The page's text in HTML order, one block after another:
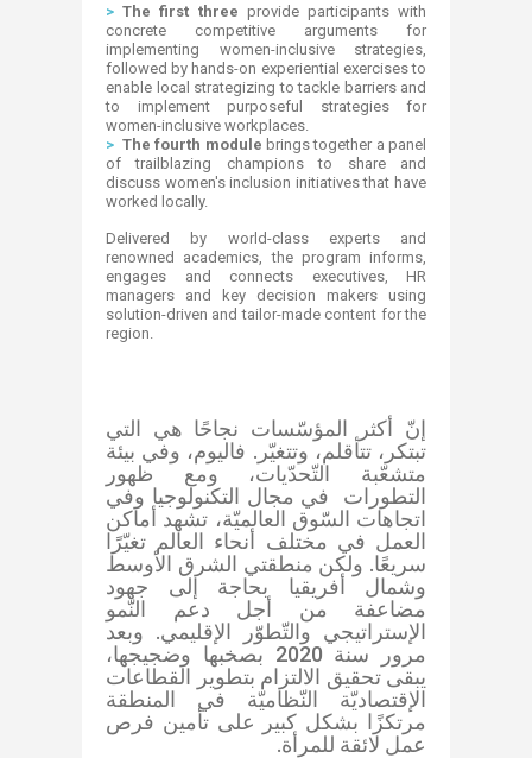
> The first three provide participants with
concrete competitive arguments for
implementing women-inclusive strategies,
followed by hands-on experiential exercises to
enable local strategizing to tackle barriers and
to implement purposeful strategies for
women-inclusive workplaces.
> The fourth module brings together a panel
of trailblazing champions to share and
discuss women's inclusion initiatives that have
worked locally.
Delivered by world-class experts and
renowned academics, the program informs,
engages and connects executives, HR
managers and key decision makers using
solution-driven and tailor-made content for the
region.
إنّ أكثر المؤسّسات نجاحًا هي التي
تبتكر، تتأقلم، وتتغيّر. فاليوم، وفي بيئة
متشعّبة التّحدّيات، ومع ظهور
التطورات في مجال التكنولوجيا وفي
اتجاهات السّوق العالميّة، تشهد أماكن
العمل في مختلف أنحاء العالم تغيّرًا
سريعًا. ولكن منطقتي الشرق الأوسط
وشمال أفريقيا بحاجة إلى جهود
مضاعفة من أجل دعم النّمو
الإستراتيجي والتّطوّر الإقليمي. وبعد
مرور سنة 2020 بصخبها وضجيجها،
يبقى تحقيق الالتزام بتطوير القطاعات
الإقتصاديّة النّظاميّة في المنطقة
مرتكزًا بشكل كبير على تأمين فرص
عمل لائقة للمرأة.